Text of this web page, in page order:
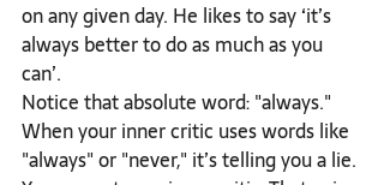
on any given day. He likes to say ‘it’s
always better to do as much as you
can’.
Notice that absolute word: "always."
When your inner critic uses words like
"always" or "never," it’s telling you a lie.